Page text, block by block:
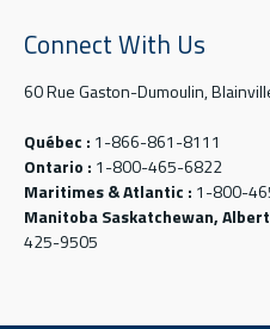
Connect With Us
60 Rue Gaston-Dumoulin,
Québec : 1-866-861-8111
Ontario : 1-800-465-6822
Maritimes & Atlantic : 1-800-
Manitoba Saskatchewan,
425-9505